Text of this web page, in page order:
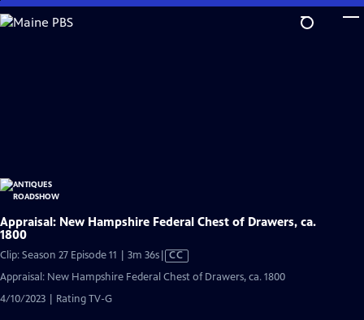
Skip
to
Appraisal: New Hampshire Federal Chest of Drawers, ca.
1800
Clip: Season 27 Episode 11 | 3m 36sVideo
has
CC
Appraisal: New Hampshire Federal Chest of Drawers, ca. 1800
4/10/2023 | Rating TV-G